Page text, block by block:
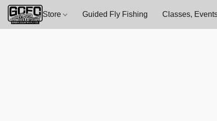
Store Guided Fly Fishing Classes,